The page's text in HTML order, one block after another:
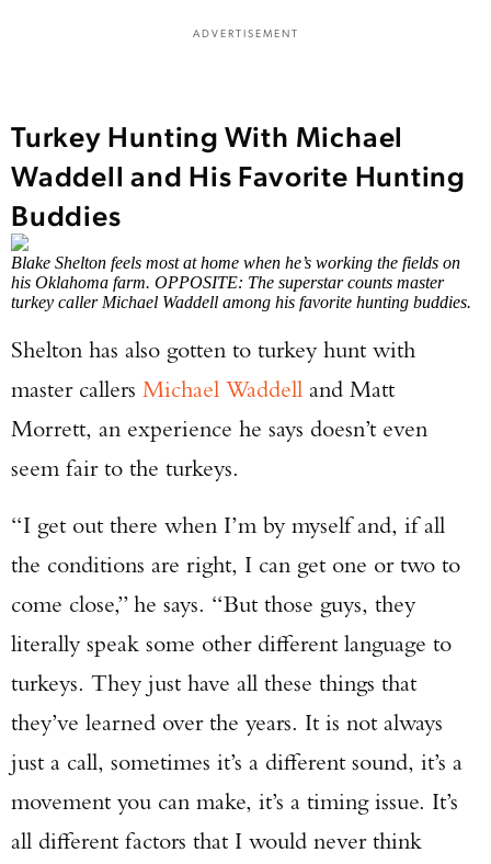
ADVERTISEMENT
Turkey Hunting With Michael
Waddell and His Favorite Hunting
Buddies
Blake Shelton feels most at home when he’s working the fields on
his Oklahoma farm. OPPOSITE: The superstar counts master
turkey caller Michael Waddell among his favorite hunting buddies.
Shelton has also gotten to turkey hunt with
master callers Michael Waddell and Matt
Morrett, an experience he says doesn’t even
seem fair to the turkeys.
“I get out there when I’m by myself and, if all
the conditions are right, I can get one or two to
come close,” he says. “But those guys, they
literally speak some other different language to
turkeys. They just have all these things that
they’ve learned over the years. It is not always
just a call, sometimes it’s a different sound, it’s a
movement you can make, it’s a timing issue. It’s
all different factors that I would never think